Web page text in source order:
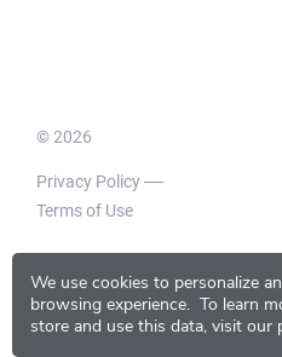
We use cookies to personalize
browsing experience. To learn
store and use this data, visit our
© 2026
Privacy Policy
Terms of Use